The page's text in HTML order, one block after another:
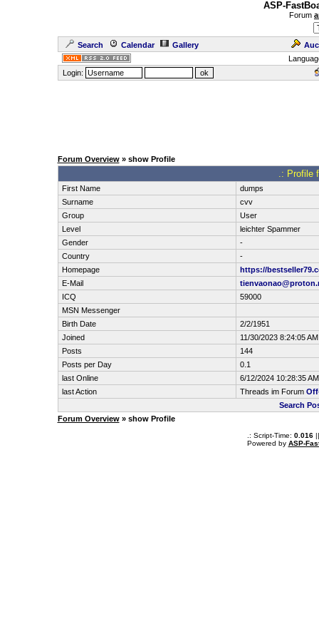
ASP-
Forum
Search Calendar Gallery
Login:
Forum Overview» show Profile
.: Profile
First Name
dumps
Surname
cvv
Group
User
Level
leichter Spammer
Gender
-
Country
-
Homepage
https://
E-Mail
ICQ
59000
MSN Messenger
Birth Date
2/2/1951
Joined
11/30/2023 8:24:05 AM
Posts
144
Posts per Day
0.1
last Online
6/12/2024 10:28:35 AM
last Action
Threads im Forum
Search
Forum Overview» show Profile
.: Script-Time: 0.016||
Powered by ASP-